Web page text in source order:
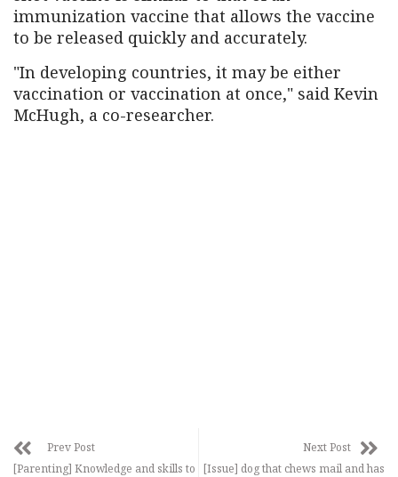
immunization vaccine that allows the vaccine
to be released quickly and accurately.
"In developing countries, it may be either
vaccination or vaccination at once," said Kevin
McHugh, a co-researcher.
Prev Post
[Parenting] Knowledge and skills to
Next Post
[Issue] dog that chews mail and has